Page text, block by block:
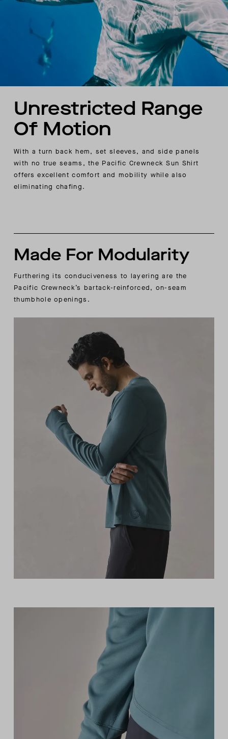
Unrestricted Range
Of Motion
With a turn back hem, set sleeves, and side panels
with no true seams, the Pacific Crewneck Sun Shirt
offers excellent comfort and mobility while also
eliminating chafing.
Made For Modularity
Furthering its conduciveness to layering are the
Pacific Crewneck’s bartack-reinforced, on-seam
thumbhole openings.